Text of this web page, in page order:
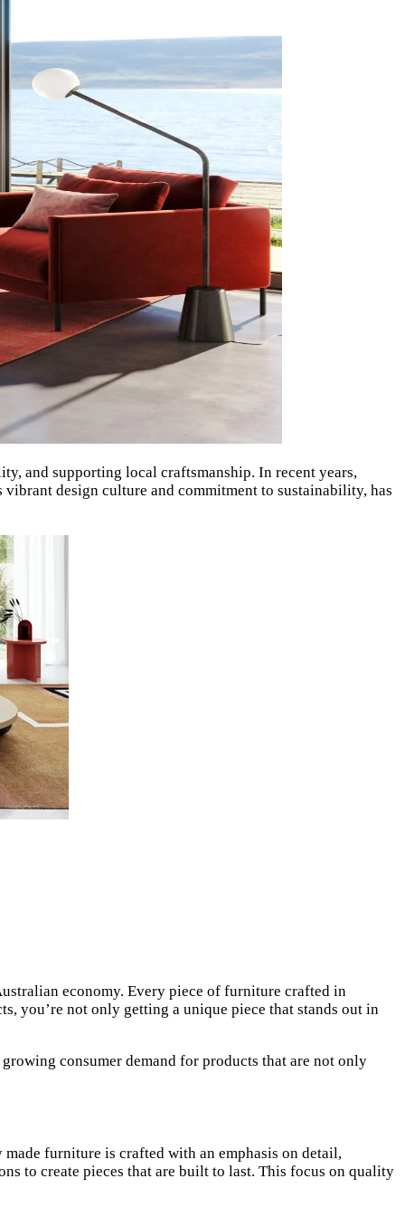
and supporting local craftsmanship. In recent years,
design culture and commitment to sustainability, has
economy. Every piece of furniture crafted in
you’re not only getting a unique piece that stands out in
consumer demand for products that are not only
furniture is crafted with an emphasis on detail,
to create pieces that are built to last. This focus on quality